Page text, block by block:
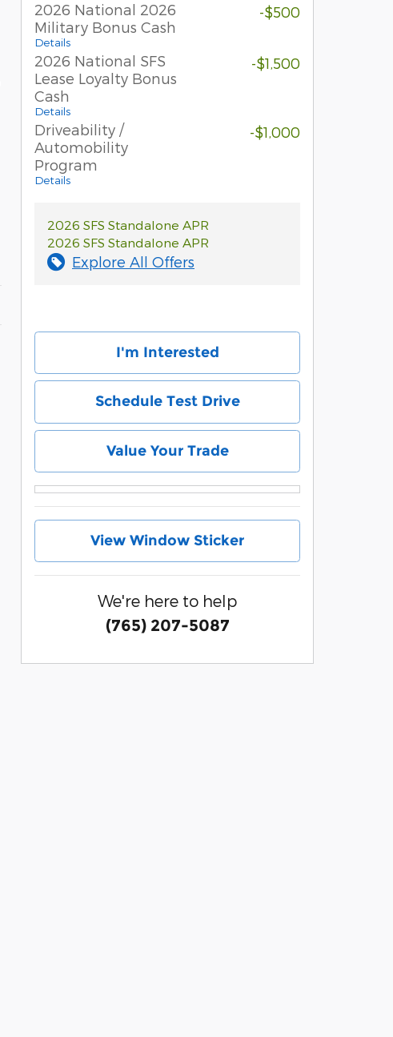
2026 National 2026
Military Bonus Cash
Details
-$500
2026 National SFS
Lease Loyalty Bonus
Cash
Details
-$1,500
Driveability /
Automobility
Program
Details
-$1,000
2026 SFS Standalone APR
2026 SFS Standalone APR
Explore All Offers
I'm Interested
Schedule Test Drive
Value Your Trade
View Window Sticker
We're here to help
(765) 207-5087